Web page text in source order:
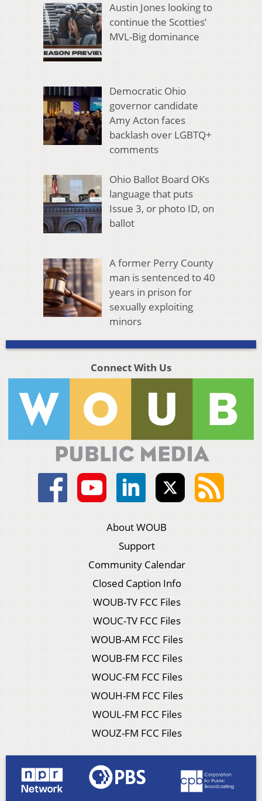
Austin Jones looking to
continue the Scotties’
MVL-Big dominance
Democratic Ohio
governor candidate
Amy Acton faces
backlash over LGBTQ+
comments
Ohio Ballot Board OKs
language that puts
Issue 3, or photo ID, on
ballot
A former Perry County
man is sentenced to 40
years in prison for
sexually exploiting
minors
Connect With Us
About WOUB
Support
Community Calendar
Closed Caption Info
WOUB-TV FCC Files
WOUC-TV FCC Files
WOUB-AM FCC Files
WOUB-FM FCC Files
WOUC-FM FCC Files
WOUH-FM FCC Files
WOUL-FM FCC Files
WOUZ-FM FCC Files